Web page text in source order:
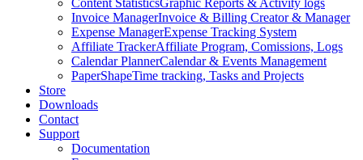
Content StatisticsGraphic Reports & Activity logs
Invoice ManagerInvoice & Billing Creator & Manager
Expense ManagerExpense Tracking System
Affiliate TrackerAffiliate Program, Comissions, Logs
Calendar PlannerCalendar & Events Management
PaperShapeTime tracking, Tasks and Projects
Store
Downloads
Contact
Support
Documentation